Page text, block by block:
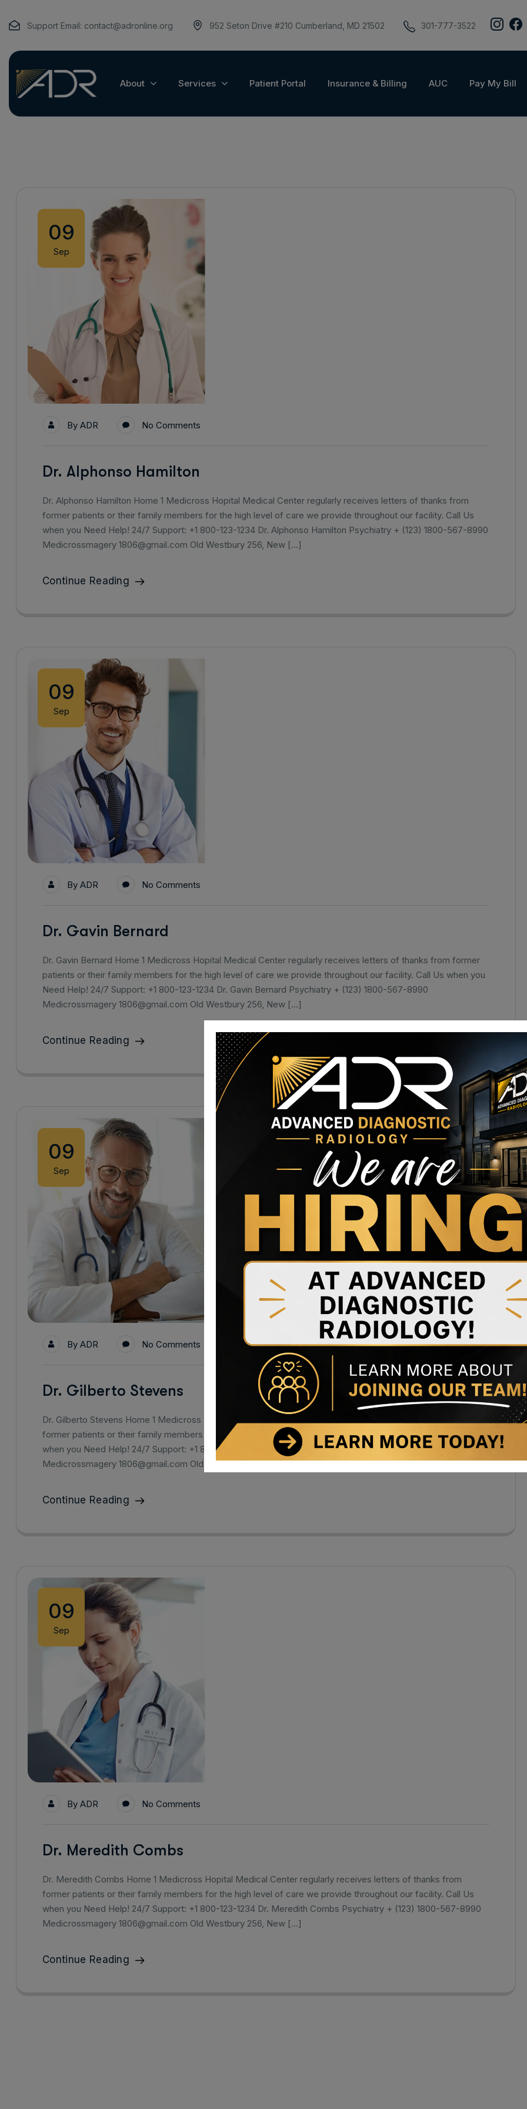
Support Email: contact@adronline.org 952 Seton Drive #210 Cumberland, MD 21502 301-777-3522
About Services Patient Portal Insurance & Billing AUC Pay My Bill
09
Sep
By ADR No Comments
Dr. Alphonso Hamilton
Dr. Alphonso Hamilton Home 1 Medicross Hopital Medical Center regularly receives letters of thanks from
former patients or their family members for the high level of care we provide throughout our facility. Call Us
when you Need Help! 24/7 Support: +1 800-123-1234 Dr. Alphonso Hamilton Psychiatry + (123) 1800-567-8990
Medicrossmagery 1806@gmail.com Old Westbury 256, New […]
Continue Reading
09
Sep
By ADR No Comments
Dr. Gavin Bernard
Dr. Gavin Bernard Home 1 Medicross Hopital Medical Center regularly receives letters of thanks from former
patients or their family members for the high level of care we provide throughout our facility. Call Us when you
Need Help! 24/7 Support: +1 800-123-1234 Dr. Gavin Bernard Psychiatry + (123) 1800-567-8990
Medicrossmagery 1806@gmail.com Old Westbury 256, New […]
Continue Reading
09
Sep
By ADR No Comments
Dr. Gilberto Stevens
Dr. Gilberto Stevens Home 1 Medicross Hopital Medical Center regularly receives letters of thanks from
former patients or their family members for the high level of care we provide throughout our facility. Call Us
when you Need Help! 24/7 Support: +1 800-123-1234 Dr. Gilberto Stevens Psychiatry + (123) 1800-567-8990
Medicrossmagery 1806@gmail.com Old Westbury 256, New […]
Continue Reading
09
Sep
By ADR No Comments
Dr. Meredith Combs
Dr. Meredith Combs Home 1 Medicross Hopital Medical Center regularly receives letters of thanks from
former patients or their family members for the high level of care we provide throughout our facility. Call Us
when you Need Help! 24/7 Support: +1 800-123-1234 Dr. Meredith Combs Psychiatry + (123) 1800-567-8990
Medicrossmagery 1806@gmail.com Old Westbury 256, New […]
Continue Reading